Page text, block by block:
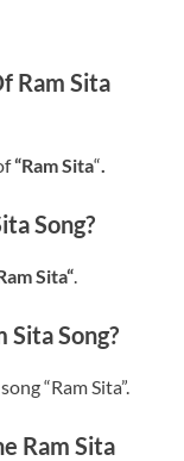
Ram Sita
“Ram Sita“.
Song?
Sita“.
SitaSong?
“Ram Sita”.
Ram Sita